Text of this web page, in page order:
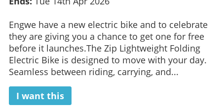
Engwe have a new electric bike and to celebrate
they are giving you a chance to get one for free
before it launches.The Zip Lightweight Folding
Electric Bike is designed to move with your day.
Seamless between riding, carrying, and...
I want this